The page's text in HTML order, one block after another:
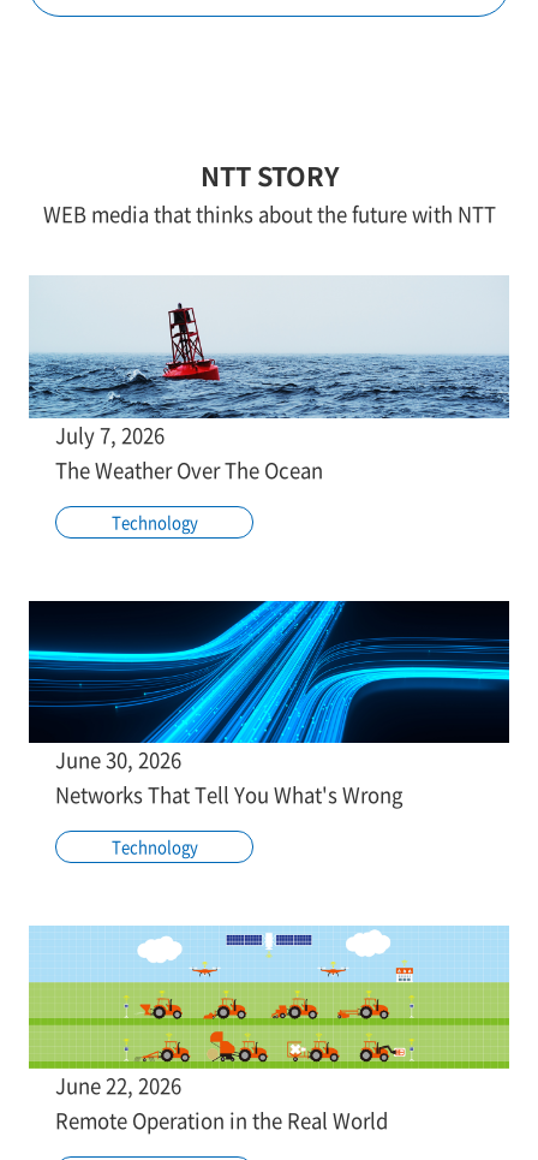
NTT STORY
WEB media that thinks about the future with NTT
July 7, 2026
The Weather Over The Ocean
Technology
June 30, 2026
Networks That Tell You What's Wrong
Technology
June 22, 2026
Remote Operation in the Real World